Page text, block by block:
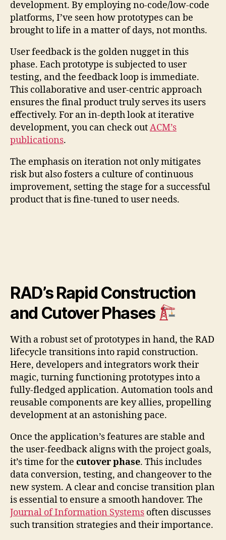
development. By employing no-code/low-code
platforms, I’ve seen how prototypes can be
brought to life in a matter of days, not months.
User feedback is the golden nugget in this
phase. Each prototype is subjected to user
testing, and the feedback loop is immediate.
This collaborative and user-centric approach
ensures the final product truly serves its users
effectively. For an in-depth look at iterative
development, you can check outACM’s
publications.
The emphasis on iteration not only mitigates
risk but also fosters a culture of continuous
improvement, setting the stage for a successful
product that is fine-tuned to user needs.
RAD’s Rapid Construction
and Cutover Phases
With a robust set of prototypes in hand, the RAD
lifecycle transitions into rapid construction.
Here, developers and integrators work their
magic, turning functioning prototypes into a
fully-fledged application. Automation tools and
reusable components are key allies, propelling
development at an astonishing pace.
Once the application’s features are stable and
the user-feedback aligns with the project goals,
it’s time for the cutover phase. This includes
data conversion, testing, and changeover to the
new system. A clear and concise transition plan
is essential to ensure a smooth handover. The
Journal of Information Systems often discusses
such transition strategies and their importance.